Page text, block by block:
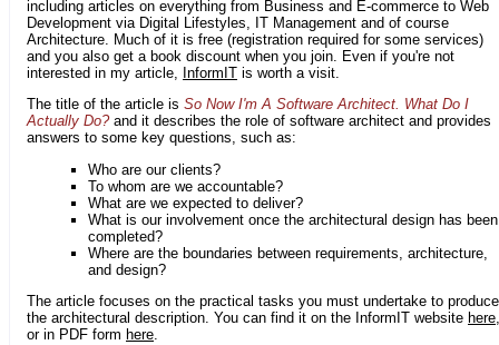
including articles on everything from Business and E-commerce to Web
Development via Digital Lifestyles, IT Management and of course
Architecture. Much of it is free (registration required for some services)
and you also get a book discount when you join. Even if you're not
interested in my article, InformIT is worth a visit.
The title of the article is So Now I'm A Software Architect. What Do I
Actually Do?and it describes the role of software architect and provides
answers to some key questions, such as:
Who are our clients?
To whom are we accountable?
What are we expected to deliver?
What is our involvement once the architectural design has been
completed?
Where are the boundaries between requirements, architecture,
and design?
The article focuses on the practical tasks you must undertake to produce
the architectural description. You can find it on the InformIT website here,
or in PDF form here.